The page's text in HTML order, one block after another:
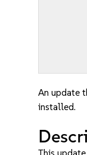
An update
installed.